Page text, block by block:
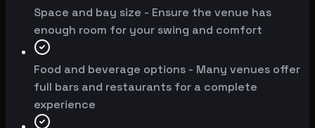
Space and bay size - Ensure the venue has
enough room for your swing and comfort
Food and beverage options - Many venues offer
full bars and restaurants for a complete
experience